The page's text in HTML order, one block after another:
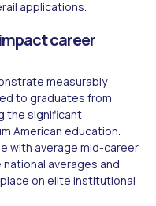
applications.
career
measurably
to graduates from
the significant
American education.
with average mid-career
averages and
on elite institutional